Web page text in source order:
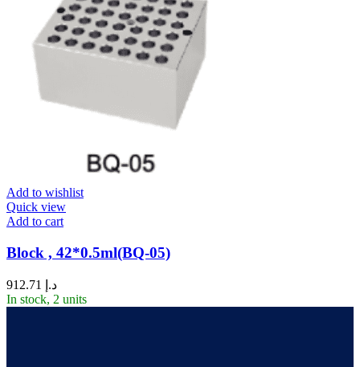
Add to wishlist
Quick view
Add to cart
Block , 42*0.5ml(BQ-05)
د.إ
In stock, 2 units